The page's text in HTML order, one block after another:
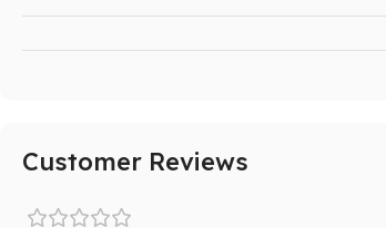
Customer Reviews